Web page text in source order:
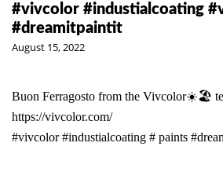
#vivcolor #industialcoating
#dreamitpaintit
August 15, 2022
Buon Ferragosto from the Vivcolor☀️🏖
https://vivcolor.com/
#vivcolor #industialcoating # paints